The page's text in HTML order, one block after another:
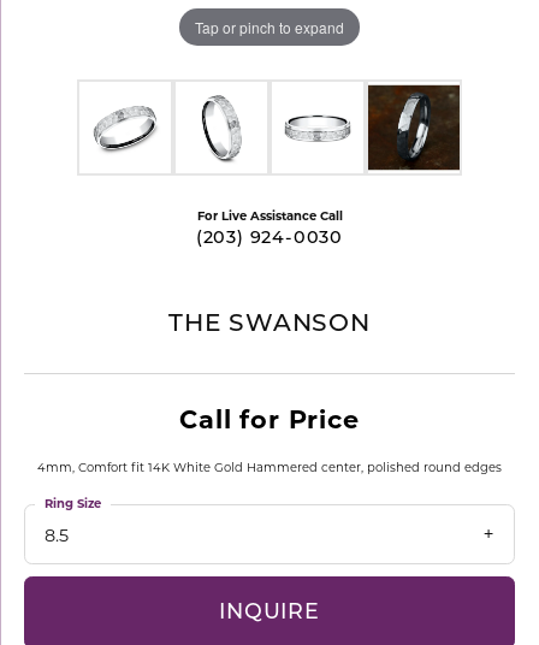
Tap or pinch to expand
For Live Assistance Call
(203) 924-0030
THE SWANSON
Call for Price
4mm, Comfort fit 14K White Gold Hammered center, polished round edges
8.5
Ring Size
INQUIRE